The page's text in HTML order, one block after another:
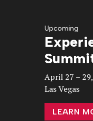
Upcoming
April 27 –
Las Vegas
LEARN